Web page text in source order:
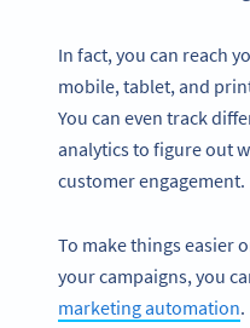
In fact, you can reach
mobile, tablet, and
You can even track
analytics to figure out
customer engagement.
To make things easier
your campaigns, you
marketing automation.